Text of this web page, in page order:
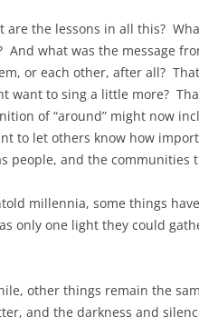
are the lessons in all this?
And what was the message
or each other, after all?
want to sing a little more?
of “around” might now
to let others know how
people, and the communities
millennia, some things
only one light they could
other things remain the
and the darkness and